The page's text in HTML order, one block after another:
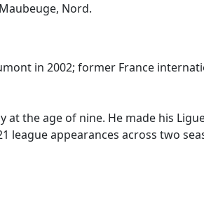
Nord.
in 2002; former France
the age of nine. He made his
league appearances across two